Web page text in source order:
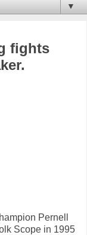
▼
fights
Pernell
Scope in 1995